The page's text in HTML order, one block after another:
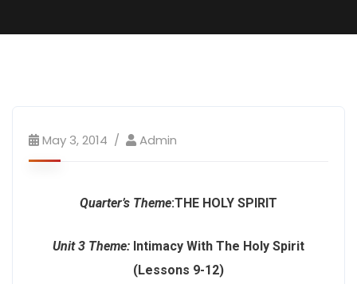
May 3, 2014 Admin
Quarter’s Theme:THE HOLY SPIRIT
Unit 3 Theme: Intimacy With The Holy Spirit
(Lessons 9-12)